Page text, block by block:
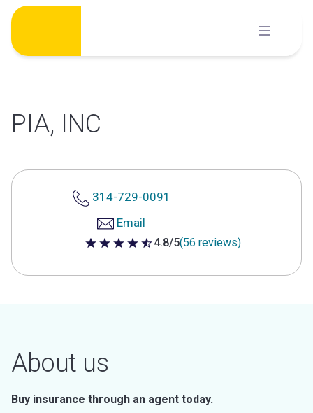
Skip
content
PIA, INC
314-729-0091
Email
4.8 out of 5 stars
4.8/5(56 reviews)
About us
Buy insurance through an agent today.